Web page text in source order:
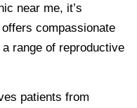
near me, it’s
compassionate
range of reproductive
patients from